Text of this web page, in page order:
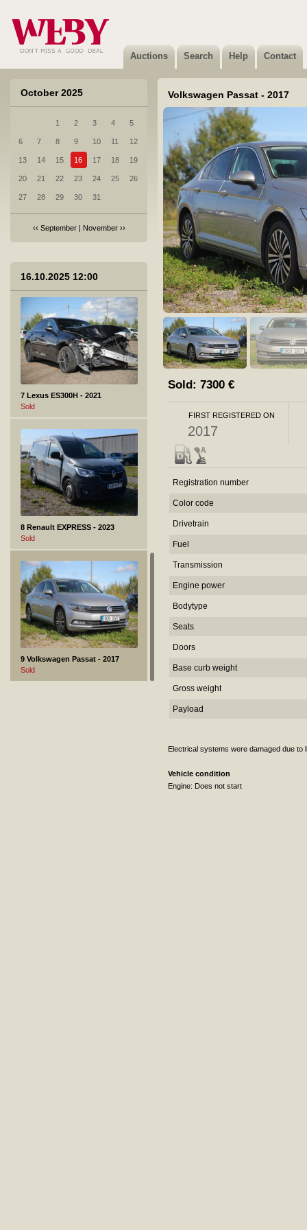
Auctions Search Help Contact
October 2025
1 2 3 4 5
6 7 8 9 10 11 12
13 14 15 16 17 18 19
20 21 22 23 24 25 26
27 28 29 30 31
‹‹ September| November››
16.10.2025 12:00
Sold
6 Suzuki SV 650 - 2000
Sold
7 Lexus ES300H - 2021
Sold
8 Renault EXPRESS - 2023
Sold
9 Volkswagen Passat - 2017
Sold
Volkswagen Passat - 2017
Sold: 7300 €
FIRST REGISTERED ON
2017
Registration number
Color code
Drivetrain
Fuel
Transmission
Engine power
Bodytype
Seats
Doors
Base curb weight
Gross weight
Payload
Electrical systems were damaged due to
Vehicle condition
Engine: Does not start